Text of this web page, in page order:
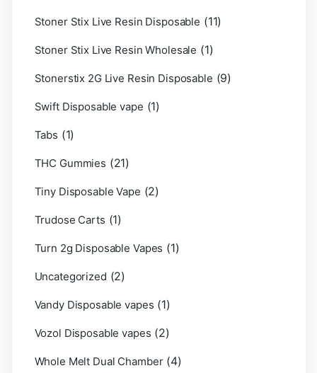
Stoner Stix Live Resin Disposable (11)
Stoner Stix Live Resin Wholesale (1)
Stonerstix 2G Live Resin Disposable (9)
Swift Disposable vape (1)
Tabs (1)
THC Gummies (21)
Tiny Disposable Vape (2)
Trudose Carts (1)
Turn 2g Disposable Vapes (1)
Uncategorized (2)
Vandy Disposable vapes (1)
Vozol Disposable vapes (2)
Whole Melt Dual Chamber (4)